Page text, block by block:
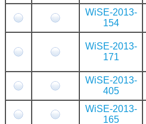
WiSE-2013-
154
WiSE-2013-
171
WiSE-2013-
405
WiSE-2013-
165